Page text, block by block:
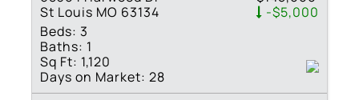
St Louis MO 63134
-$5,000
Beds: 3
Baths: 1
Sq Ft: 1,120
Days on Market: 28